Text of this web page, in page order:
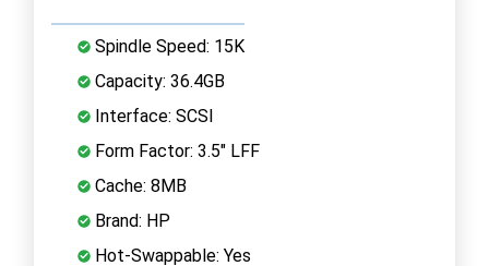
Spindle Speed: 15K
Capacity: 36.4GB
Interface: SCSI
Form Factor: 3.5" LFF
Cache: 8MB
Brand: HP
Hot-Swappable: Yes